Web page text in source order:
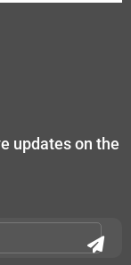
updates on the